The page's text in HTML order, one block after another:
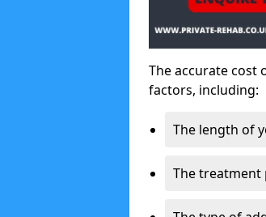
The accurate cost
factors, including:
The length of
The treatment